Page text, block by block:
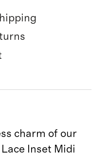
charm of our
Inset Midi